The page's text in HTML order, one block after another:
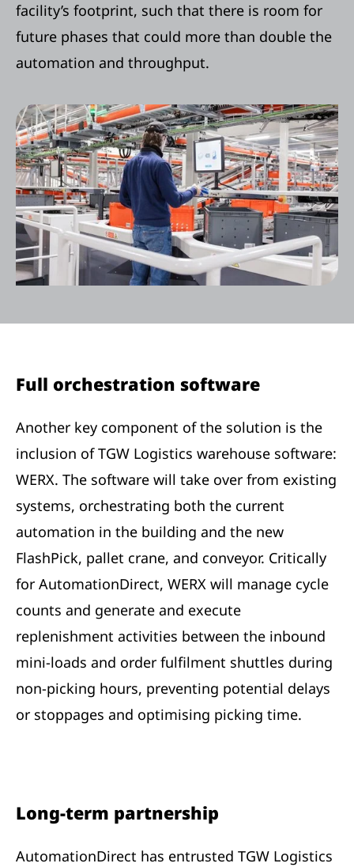
facility’s footprint, such that there is room for
future phases that could more than double the
automation and throughput.
Full orchestration software
Another key component of the solution is the
inclusion of TGW Logistics warehouse software:
WERX. The software will take over from existing
systems, orchestrating both the current
automation in the building and the new
FlashPick, pallet crane, and conveyor. Critically
for AutomationDirect, WERX will manage cycle
counts and generate and execute
replenishment activities between the inbound
mini-loads and order fulfilment shuttles during
non-picking hours, preventing potential delays
or stoppages and optimising picking time.
Long-term partnership
AutomationDirect has entrusted TGW Logistics